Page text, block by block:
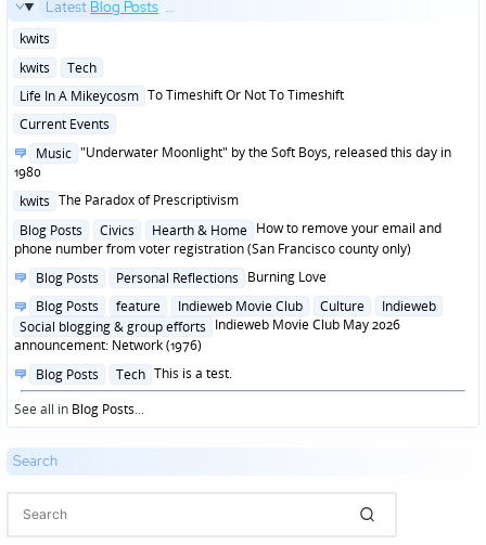
Latest Blog Posts ...
Posted
kwits
Posted
kwits
Tech
Posted
Life In A Mikeycosm To Timeshift Or Not To Timeshift
Posted
Current Events
Posted
in
Music "Underwater Moonlight" by the Soft Boys, released this day in
1980
Posted
kwits The Paradox of Prescriptivism
Posted
in
Blog Posts Civics Hearth & Home How to remove your email and
phone number from voter registration (San Francisco county only)
Posted
Blog Posts Personal Reflections Burning Love
Posted
in
Blog Posts feature Indieweb Movie Club Culture
Indieweb
Social blogging & group efforts Indieweb Movie Club May 2026
announcement: Network (1976)
Posted
in
Blog Posts Tech This is a test.
See all in Blog Posts...
Search